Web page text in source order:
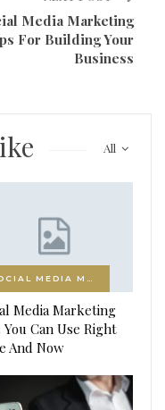
Media Marketing
For Building Your
Business
All
Media Marketing
You Can Use Right
And Now